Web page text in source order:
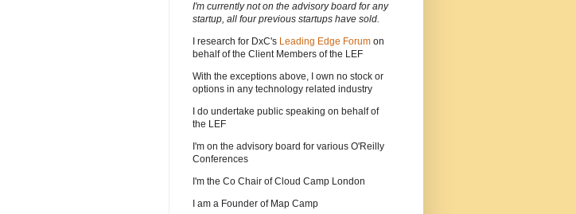
I'm currently not on the advisory board for any
startup, all four previous startups have sold.
I research for DxC's Leading Edge Forum on
behalf of the Client Members of the LEF
With the exceptions above, I own no stock or
options in any technology related industry
I do undertake public speaking on behalf of
the LEF
I'm on the advisory board for various O'Reilly
Conferences
I'm the Co Chair of Cloud Camp London
I am a Founder of Map Camp